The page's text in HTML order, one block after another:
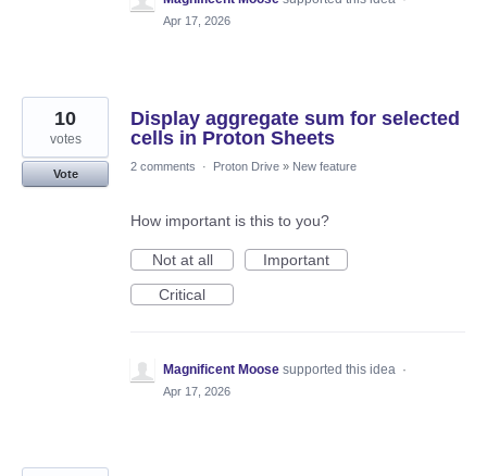
Apr 17, 2026
Display aggregate sum for selected
cells in Proton Sheets
10
votes
Vote
2 comments · Proton Drive » New feature
How important is this to you?
Not at all
Important
Critical
Magnificent Moose supported this idea ·
Apr 17, 2026